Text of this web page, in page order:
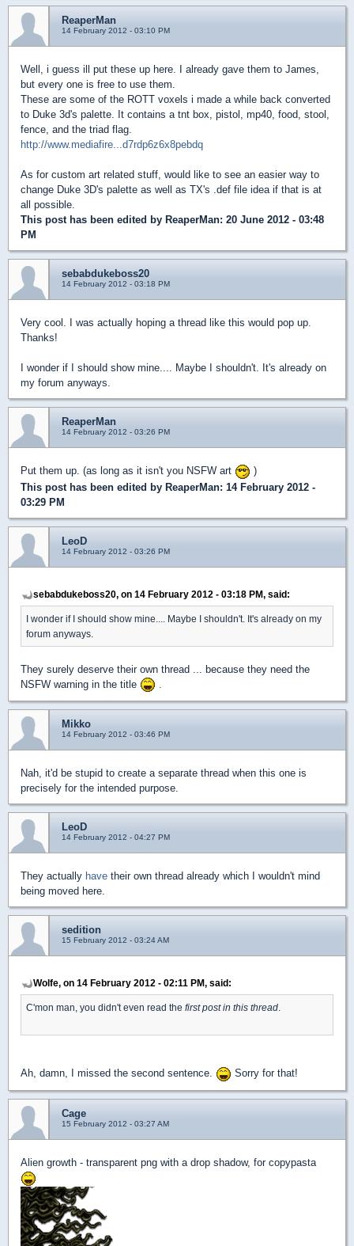
ReaperMan
14 February 2012 - 03:10 PM
Well, i guess ill put these up here. I already gave them to James,
but every one is free to use them.
These are some of the ROTT voxels i made a while back converted
to Duke 3d's palette. It contains a tnt box, pistol, mp40, food, stool,
fence, and the triad flag.
http://www.mediafire...d7rdp6z6x8pebdq
As for custom art related stuff, would like to see an easier way to
change Duke 3D's palette as well as TX's .def file idea if that is at
all possible.
This post has been edited by ReaperMan: 20 June 2012 - 03:48
PM
sebabdukeboss20
14 February 2012 - 03:18 PM
Very cool. I was actually hoping a thread like this would pop up.
Thanks!
I wonder if I should show mine.... Maybe I shouldn't. It's already on
my forum anyways.
ReaperMan
14 February 2012 - 03:26 PM
Put them up. (as long as it isn't you NSFW art
)
This post has been edited by ReaperMan: 14 February 2012 -
03:29 PM
LeoD
14 February 2012 - 03:26 PM
sebabdukeboss20, on 14 February 2012 - 03:18 PM, said:
I wonder if I should show mine.... Maybe I shouldn't. It's already on my
forum anyways.
They surely deserve their own thread ... because they need the
NSFW warning in the title
Mikko
14 February 2012 - 03:46 PM
Nah, it'd be stupid to create a separate thread when this one is
precisely for the intended purpose.
LeoD
14 February 2012 - 04:27 PM
They actually have their own thread already which I wouldn't mind
being moved here.
sedition
15 February 2012 - 03:24 AM
Wolfe, on 14 February 2012 - 02:11 PM, said:
C'mon man, you didn't even read the first post in this thread
Ah, damn, I missed the second sentence. Sorry for that!
Cage
15 February 2012 - 03:27 AM
Alien growth - transparent png with a drop shadow, for copypasta